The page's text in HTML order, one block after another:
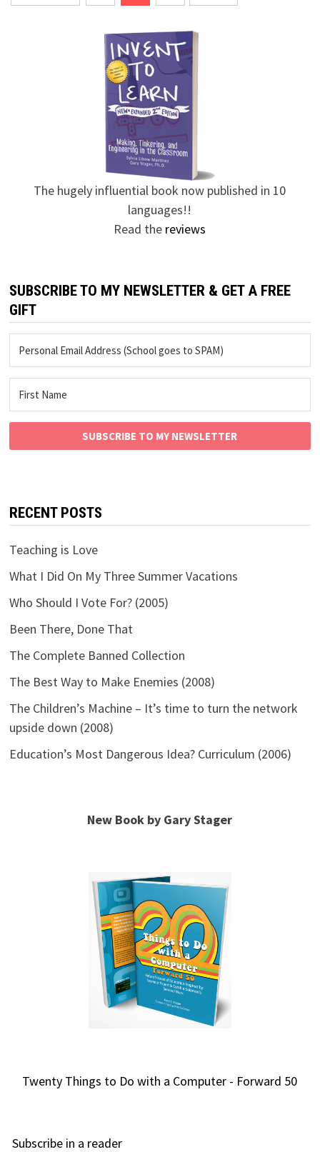
pagination
The hugely influential book now published in 10
languages!!
Read the reviews
SUBSCRIBE TO MY NEWSLETTER & GET A FREE
GIFT
SUBSCRIBE TO MY NEWSLETTER
RECENT POSTS
Teaching is Love
What I Did On My Three Summer Vacations
Who Should I Vote For? (2005)
Been There, Done That
The Complete Banned Collection
The Best Way to Make Enemies (2008)
The Children’s Machine – It’s time to turn the network
upside down (2008)
Education’s Most Dangerous Idea? Curriculum (2006)
New Book by Gary Stager
Twenty Things to Do with a Computer - Forward 50
Subscribe in a reader